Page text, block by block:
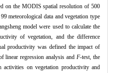
on the MODIS spatial resolution of 500
meteorological data and vegetation type
model were used to calculate the
of vegetation, and the difference
productivity was defined the impact of
linear regression analysis andF-test, the
activities on vegetation productivity and